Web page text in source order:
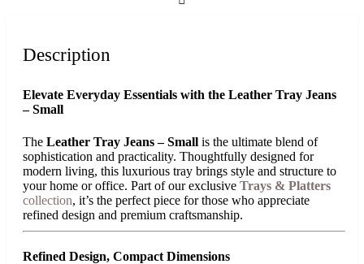
Description
Elevate Everyday Essentials with the Leather Tray Jeans
– Small
The Leather Tray Jeans – Small is the ultimate blend of
sophistication and practicality. Thoughtfully designed for
modern living, this luxurious tray brings style and structure to
your home or office. Part of our exclusive Trays & Platters
collection, it’s the perfect piece for those who appreciate
refined design and premium craftsmanship.
Refined Design, Compact Dimensions